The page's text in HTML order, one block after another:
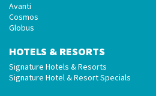
Avanti
Cosmos
Globus
HOTELS & RESORTS
Signature Hotels & Resorts
Signature Hotel & Resort Specials